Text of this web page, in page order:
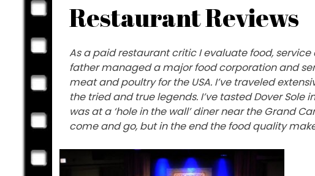
Restaurant Reviews
As a paid restaurant critic I evaluate food,
father managed a major food corporation and
meat and poultry for the USA. I’ve traveled
the tried and true legends. I’ve tasted Dover Sole
was at a ‘hole in the wall’ diner near the Grand
come and go, but in the end the food quality